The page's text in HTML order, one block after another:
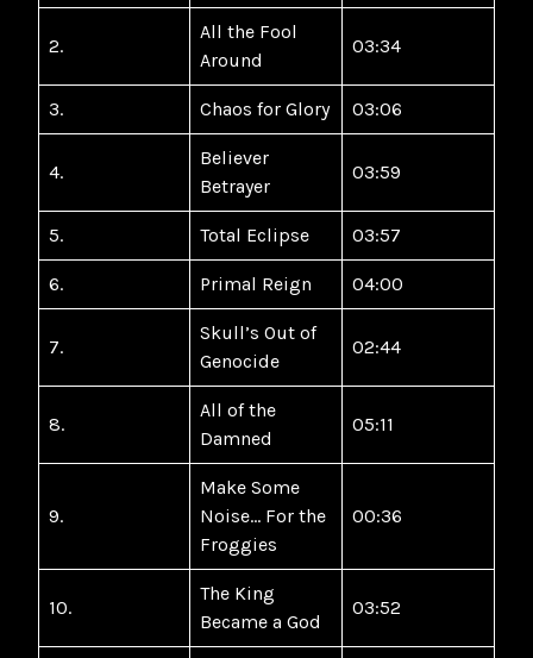
2.
All the Fool
Around
03:34
3. Chaos for Glory 03:06
4.
Believer
Betrayer
03:59
5. Total Eclipse 03:57
6. Primal Reign 04:00
7.
Skull’s Out of
Genocide
02:44
8.
All of the
Damned
05:11
9.
Make Some
Noise… For the
Froggies
00:36
10.
The King
Became a God
03:52